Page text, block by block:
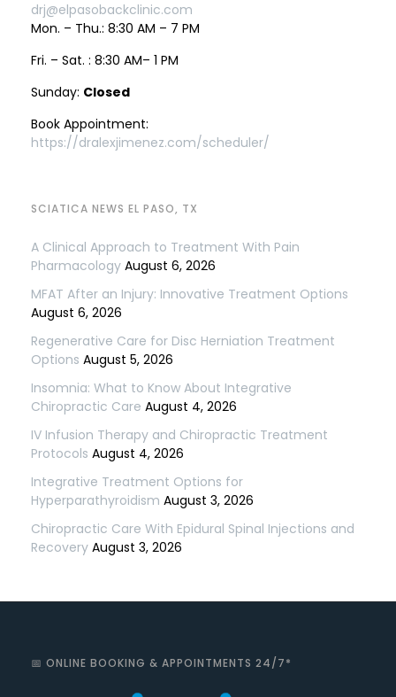
drj@elpasobackclinic.com
Mon. – Thu.: 8:30 AM – 7 PM
Fri. – Sat. : 8:30 AM– 1 PM
Sunday: Closed
Book Appointment:
https://dralexjimenez.com/scheduler/
SCIATICA NEWS EL PASO, TX
A Clinical Approach to Treatment With Pain
Pharmacology August 6, 2026
MFAT After an Injury: Innovative Treatment Options
August 6, 2026
Regenerative Care for Disc Herniation Treatment
Options August 5, 2026
Insomnia: What to Know About Integrative
Chiropractic Care August 4, 2026
IV Infusion Therapy and Chiropractic Treatment
Protocols August 4, 2026
Integrative Treatment Options for
Hyperparathyroidism August 3, 2026
Chiropractic Care With Epidural Spinal Injections and
Recovery August 3, 2026
📅 ONLINE BOOKING & APPOINTMENTS 24/7*